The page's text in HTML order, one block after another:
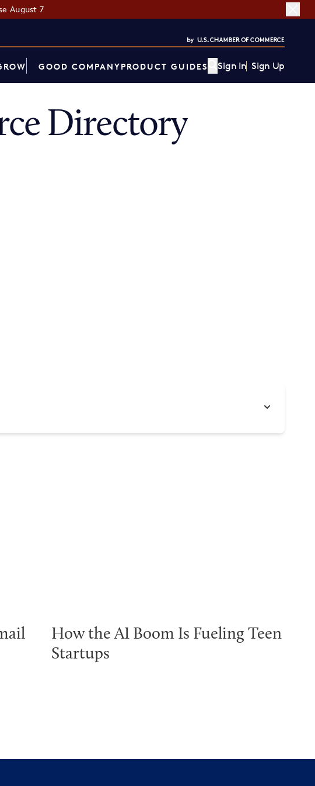
August 7
GOOD COMPANYPRODUCT GUIDES Sign In Sign Up
Directory
How the AI Boom Is Fueling Teen
Startups